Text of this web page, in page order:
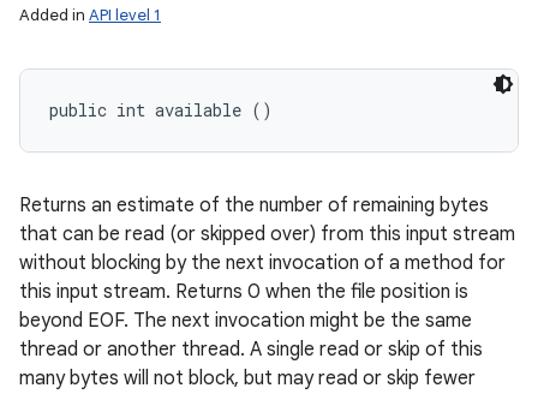
Added in API level 1
public int available ()
Returns an estimate of the number of remaining bytes
that can be read (or skipped over) from this input stream
without blocking by the next invocation of a method for
this input stream. Returns 0 when the file position is
beyond EOF. The next invocation might be the same
thread or another thread. A single read or skip of this
many bytes will not block, but may read or skip fewer